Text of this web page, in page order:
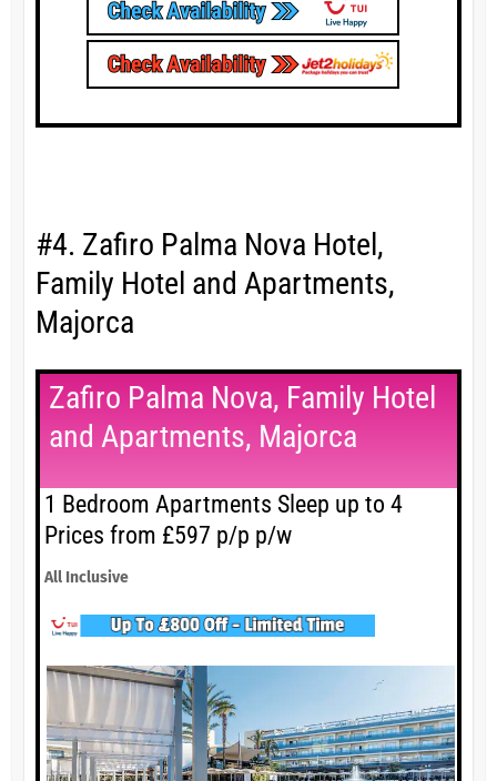
#4. Zafiro Palma Nova Hotel,
Family Hotel and Apartments,
Majorca
Zafiro Palma Nova, Family Hotel
and Apartments, Majorca
1 Bedroom Apartments Sleep up to 4
Prices from £597 p/p p/w
All Inclusive